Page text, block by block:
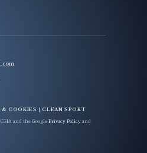
& COOKIES |CLEAN SPORT
and the Google Privacy Policyand